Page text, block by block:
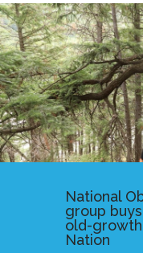
National
group
old-
Nation